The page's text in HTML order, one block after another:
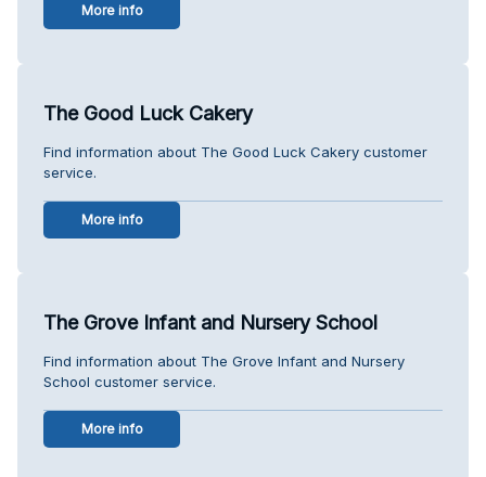
More info
The Good Luck Cakery
Find information about The Good Luck Cakery customer
service.
More info
The Grove Infant and Nursery School
Find information about The Grove Infant and Nursery
School customer service.
More info